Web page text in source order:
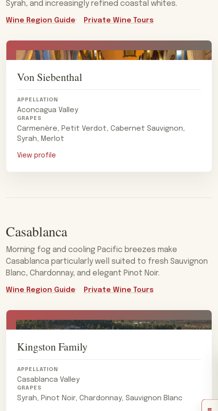
Syrah, and increasingly refined coastal whites.
Wine Region Guide Private Wine Tours
Von Siebenthal
APPELLATION
Aconcagua Valley
GRAPES
Carmenère, Petit Verdot, Cabernet Sauvignon,
Syrah, Merlot
View profile
Casablanca
Morning fog and cooling Pacific breezes make
Casablanca particularly well suited to fresh Sauvignon
Blanc, Chardonnay, and elegant Pinot Noir.
Wine Region Guide Private Wine Tours
Kingston Family
APPELLATION
Casablanca Valley
GRAPES
Syrah, Pinot Noir, Chardonnay, Sauvignon Blanc